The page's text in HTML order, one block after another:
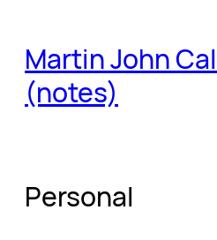
content
Martin John
(notes)
Personal